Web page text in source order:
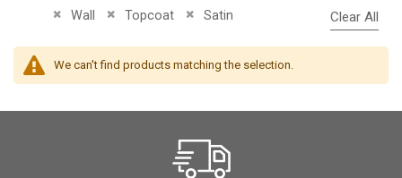
Wall
Remove This Item
Topcoat
Remove This ItemSatin
Remove This Item Clear All
We can't find products matching the selection.